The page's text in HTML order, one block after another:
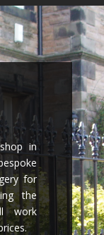
in
for
the
work